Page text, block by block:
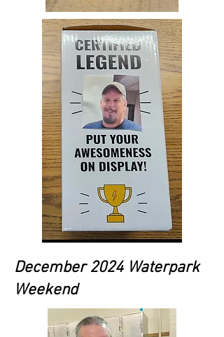
December 2024 Waterpark
Weekend